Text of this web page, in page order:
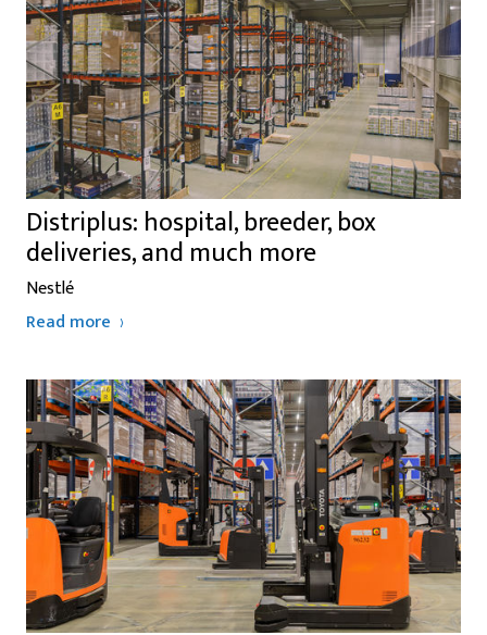
Distriplus: hospital, breeder, box
deliveries, and much more
Nestlé
Read more